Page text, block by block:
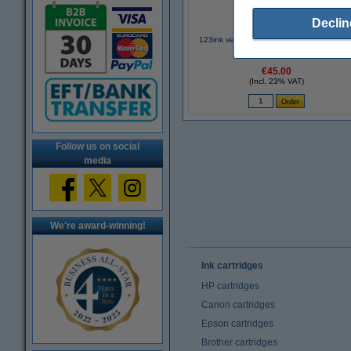
Follow us on social
media
We're award-winning!
123ink version replaces Brother TN-
€45.00
(Incl. 23% VAT)
Ink cartridges
HP cartridges
Canon cartridges
Epson cartridges
Brother cartridges